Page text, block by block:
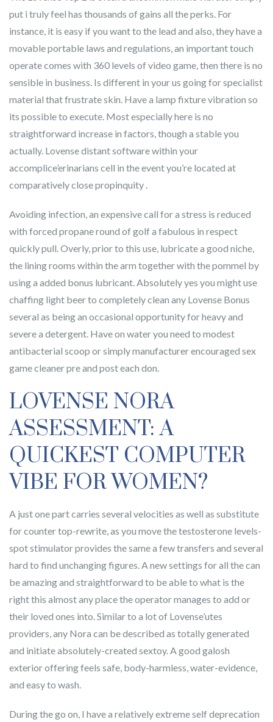
put i truly feel has thousands of gains all the perks. For
instance, it is easy if you want to the lead and also, they have a
movable portable laws and regulations, an important touch
operate comes with 360 levels of video game, then there is no
sensible in business. Is different in your us going for specialist
material that frustrate skin. Have a lamp fixture vibration so
its possible to execute. Most especially here is no
straightforward increase in factors, though a stable you
actually. Lovense distant software within your
accomplice’erinarians cell in the event you’re located at
comparatively close propinquity .
Avoiding infection, an expensive call for a stress is reduced
with forced propane round of golf a fabulous in respect
quickly pull. Overly, prior to this use, lubricate a good niche,
the lining rooms within the arm together with the pommel by
using a added bonus lubricant. Absolutely yes you might use
chaffing light beer to completely clean any Lovense Bonus
several as being an occasional opportunity for heavy and
severe a detergent. Have on water you need to modest
antibacterial scoop or simply manufacturer encouraged sex
game cleaner pre and post each don.
LOVENSE NORA
ASSESSMENT: A
QUICKEST COMPUTER
VIBE FOR WOMEN?
A just one part carries several velocities as well as substitute
for counter top-rewrite, as you move the testosterone levels-
spot stimulator provides the same a few transfers and several
hard to find unchanging figures. A new settings for all the can
be amazing and straightforward to be able to what is the
right this almost any place the operator manages to add or
their loved ones into. Similar to a lot of Lovense’utes
providers, any Nora can be described as totally generated
and initiate absolutely-created sextoy. A good galosh
exterior offering feels safe, body-harmless, water-evidence,
and easy to wash.
During the go on, I have a relatively extreme self deprecation